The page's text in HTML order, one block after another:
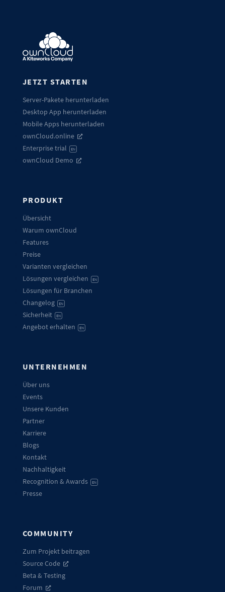
JETZT STARTEN
Server-Pakete herunterladen
Desktop App herunterladen
Mobile Apps herunterladen
ownCloud.online
Enterprise trial
EN
ownCloud Demo
PRODUKT
Übersicht
Warum ownCloud
Features
Preise
Varianten vergleichen
Lösungen vergleichen
EN
Lösungen für Branchen
Changelog
EN
Sicherheit EN
Angebot erhalten EN
UNTERNEHMEN
Über uns
Events
Unsere Kunden
Partner
Karriere
Blogs
Kontakt
Nachhaltigkeit
Recognition & Awards
EN
Presse
COMMUNITY
Zum Projekt beitragen
Source Code
Beta & Testing
Forum